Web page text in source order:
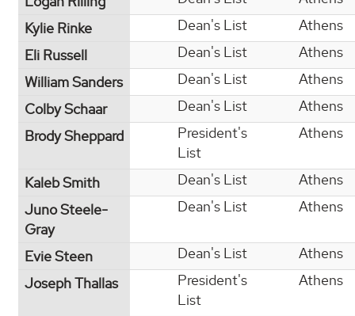
Kylie Rinke
Dean's List
Athens
Eli Russell
Dean's List
Athens
William Sanders
Dean's List
Athens
Colby Schaar
Dean's List
Athens
Brody Sheppard
President's
List
Athens
Kaleb Smith Dean's List
Athens
Juno Steele-
Gray
Dean's List Athens
Evie Steen Dean's List
Athens
Joseph Thallas
President's
List
Athens